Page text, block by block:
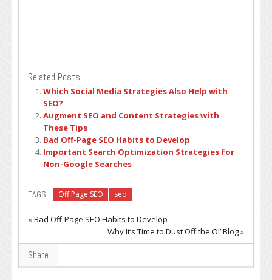
Related Posts:
Which Social Media Strategies Also Help with
SEO?
Augment SEO and Content Strategies with
These Tips
Bad Off-Page SEO Habits to Develop
Important Search Optimization Strategies for
Non-Google Searches
TAGS: Off Page SEO seo
«Bad Off-Page SEO Habits to Develop
Why It’s Time to Dust Off the Ol’ Blog»
Share